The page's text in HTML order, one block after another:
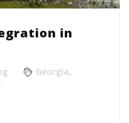
in
Georgia,